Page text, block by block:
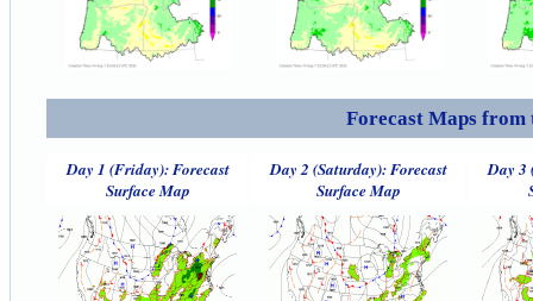
Forecast Maps from
Day 1 (Friday): Forecast
Surface Map
Day 2 (Saturday): Forecast
Surface Map
Day 3